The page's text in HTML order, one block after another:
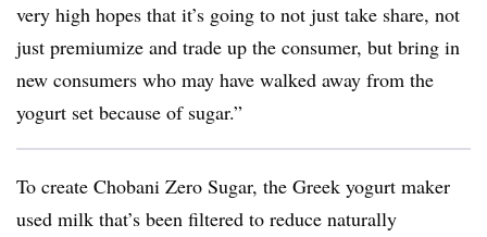
very high hopes that it’s going to not just take share, not
just premiumize and trade up the consumer, but bring in
new consumers who may have walked away from the
yogurt set because of sugar.”
To create Chobani Zero Sugar, the Greek yogurt maker
used milk that’s been filtered to reduce naturally